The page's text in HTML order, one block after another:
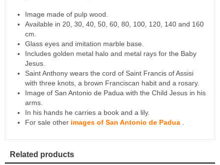
Image made of pulp wood.
Available in 20, 30, 40, 50, 60, 80, 100, 120, 140 and 160
cm.
Glass eyes and imitation marble base.
Includes golden metal halo and metal rays for the Baby
Jesus.
Saint Anthony wears the cord of Saint Francis of Assisi
with three knots, a brown Franciscan habit and a rosary.
Image of San Antonio de Padua with the Child Jesus in his
arms.
In his hands he carries a book and a lily.
For sale other images of San Antonio de Padua
Related products